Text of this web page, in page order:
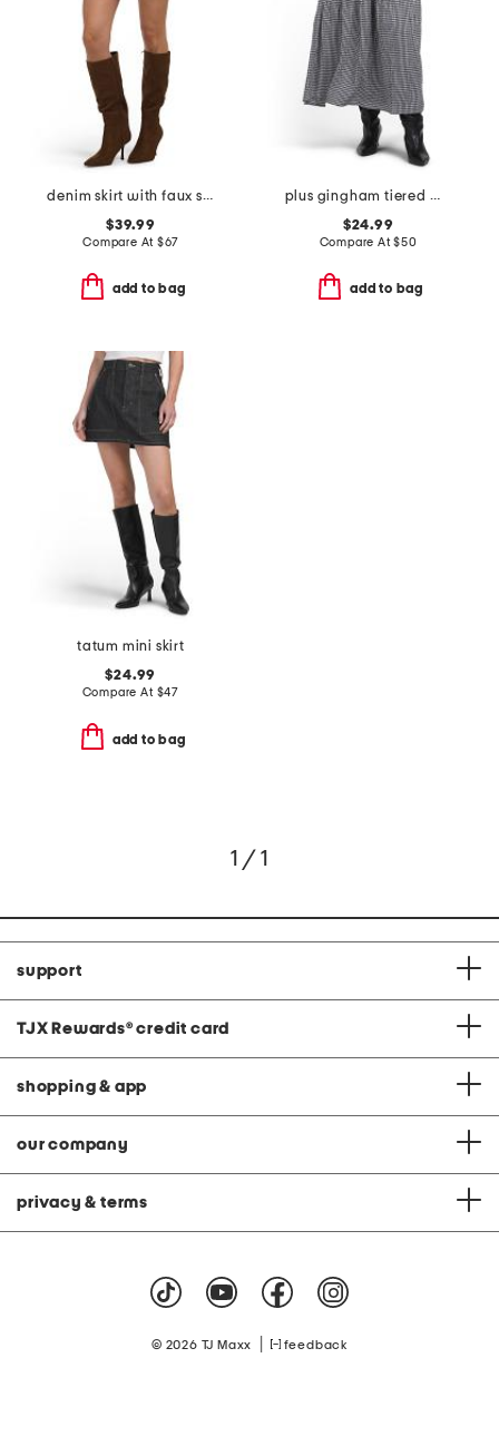
denim skirt with faux suede trim
$39.99
Compare At $67
add to bag
plus gingham tiered maxi skirt
$24.99
Compare At$50
add to bag
tatum mini skirt
$24.99
Compare At $47
add to bag
1 / 1
support
TJX Rewards® credit card
shopping & app
our company
privacy & terms
© 2026 TJ Maxx feedback